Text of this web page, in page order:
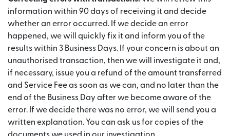
information within 90 days of receiving it and decide
whether an error occurred. If we decide an error
happened, we will quickly fix it and inform you of the
results within 3 Business Days. If your concern is about an
unauthorised transaction, then we will investigate it and,
if necessary, issue you a refund of the amount transferred
and Service Fee as soon as we can, and no later than the
end of the Business Day after we become aware of the
error. If we decide there was no error, we will send you a
written explanation. You can ask us for copies of the